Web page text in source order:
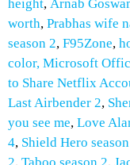
height, Arnab
worth, Prabhas wife
season 2, F95Zone,
color, Microsoft
to Share Netflix
Last Airbender 2,
you see me, Love
4, Shield Hero
2, Taboo season 2,